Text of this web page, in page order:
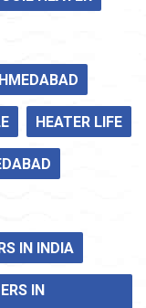
HEATER LIFE
IN INDIA
IN